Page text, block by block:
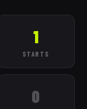
1
STARTS
0